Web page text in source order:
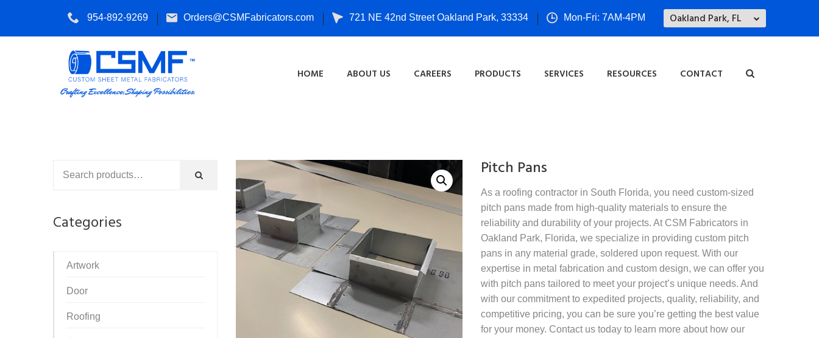
Oakland Park, FL
954-892-9269 Orders@CSMFabricators.com 721 NE 42nd Street Oakland Park, 33334 Mon-Fri: 7AM-4PM
HOME ABOUT US CAREERS PRODUCTS SERVICES RESOURCES CONTACT
Pitch Pans
As a roofing contractor in South Florida, you need custom-sized
pitch pans made from high-quality materials to ensure the
reliability and durability of your projects. At CSM Fabricators in
Oakland Park, Florida, we specialize in providing custom pitch
pans in any material grade, soldered upon request. With our
expertise in metal fabrication and custom design, we can offer you
with pitch pans tailored to meet your project’s unique needs. And
with our commitment to expedited projects, quality, reliability, and
competitive pricing, you can be sure you’re getting the best value
for your money. Contact us today to learn more about how our
Categories
Artwork
Door
Roofing